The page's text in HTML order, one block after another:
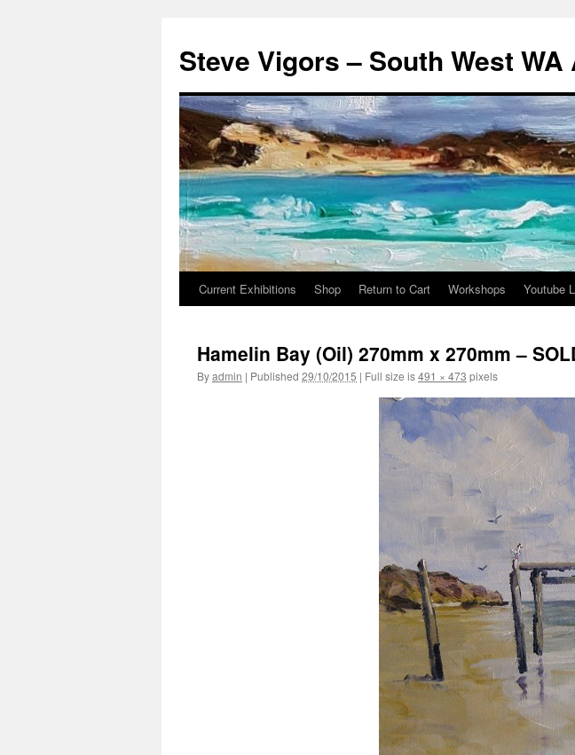
Steve Vigors – South West
Skip
content
Current Exhibitions Shop Return to Cart Workshops Youtube
Hamelin Bay (Oil) 270mm x 270mm –
Byadmin | Published 29/10/2015 | Full size is491 × 473 pixels